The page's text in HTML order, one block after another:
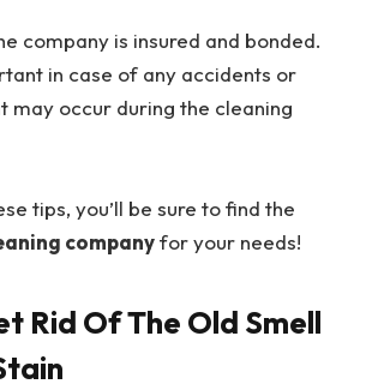
company is insured and bonded.
in case of any accidents or
may occur during the cleaning
tips, you’ll be sure to find the
companyfor your needs!
Rid Of The Old Smell